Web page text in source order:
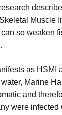
Muscle
so weaken
as HSMI
Marine
and
were